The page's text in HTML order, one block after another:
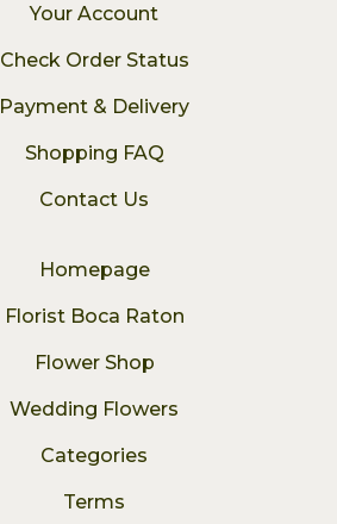
Your Account
Check Order Status
Payment & Delivery
Shopping FAQ
Contact Us
Homepage
Florist Boca Raton
Flower Shop
Wedding Flowers
Categories
Terms